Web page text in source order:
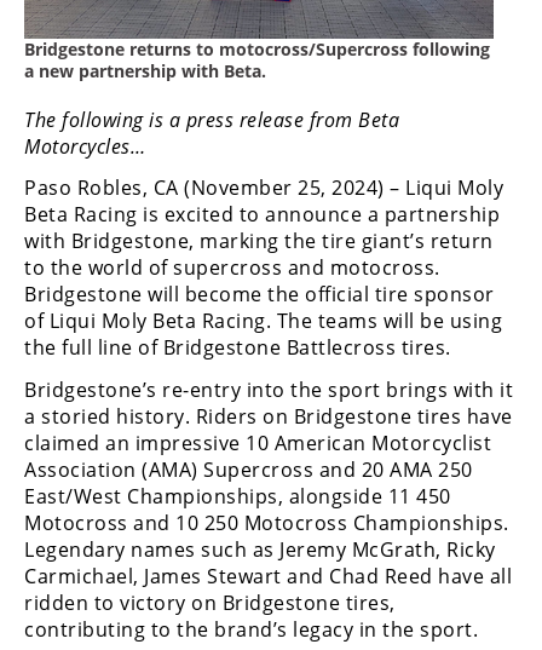
Road
Racing
MotoGP
World
Superbike
MotoAmerica
Isle
of
Man
Racing
Drag
Racing
Supermoto
Off
Road
Bridgestone returns to motocross/Supercross following
a new partnership with Beta.
The following is a press release from Beta
Motorcycles…
Paso Robles, CA (November 25, 2024) – Liqui Moly
Beta Racing is excited to announce a partnership
with Bridgestone, marking the tire giant’s return
to the world of supercross and motocross.
Bridgestone will become the official tire sponsor
of Liqui Moly Beta Racing. The teams will be using
the full line of Bridgestone Battlecross tires.
Bridgestone’s re-entry into the sport brings with it
a storied history. Riders on Bridgestone tires have
claimed an impressive 10 American Motorcyclist
Association (AMA) Supercross and 20 AMA 250
East/West Championships, alongside 11 450
Motocross and 10 250 Motocross Championships.
Legendary names such as Jeremy McGrath, Ricky
Carmichael, James Stewart and Chad Reed have all
ridden to victory on Bridgestone tires,
contributing to the brand’s legacy in the sport.